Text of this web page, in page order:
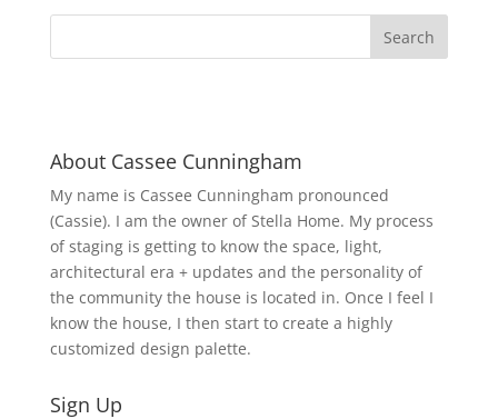
About Cassee Cunningham
My name is Cassee Cunningham pronounced
(Cassie). I am the owner of Stella Home. My process
of staging is getting to know the space, light,
architectural era + updates and the personality of
the community the house is located in. Once I feel I
know the house, I then start to create a highly
customized design palette.
Sign Up